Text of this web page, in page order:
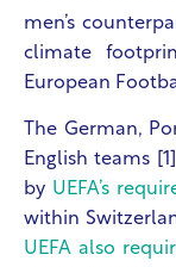
men’s
climate
European
The German,
English teams
by UEFA’s
within
UEFA also